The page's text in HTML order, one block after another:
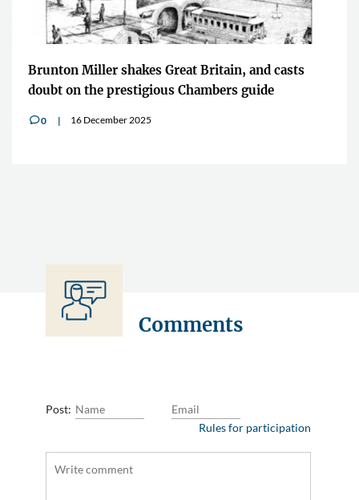
Brunton Miller shakes Great Britain, and casts
doubt on the prestigious Chambers guide
v0 16 December 2025
Comments
Post:
Rules for participation